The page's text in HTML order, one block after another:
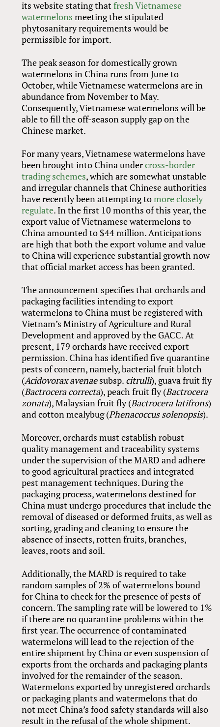
its website stating thatfresh Vietnamese
watermelons meeting the stipulated
phytosanitary requirements would be
permissible for import.
The peak season for domestically grown
watermelons in China runs from June to
October, while Vietnamese watermelons are in
abundance from November to May.
Consequently, Vietnamese watermelons will be
able to fill the off-season supply gap on the
Chinese market.
For many years, Vietnamese watermelons have
been brought into China undercross-border
trading schemes, which are somewhat unstable
and irregular channels that Chinese authorities
have recently been attempting tomore closely
regulate. In the first 10 months of this year, the
export value of Vietnamese watermelons to
China amounted to $44 million. Anticipations
are high that both the export volume and value
to China will experience substantial growth now
that official market access has been granted.
The announcement specifies that orchards and
packaging facilities intending to export
watermelons to China must be registered with
Vietnam’s Ministry of Agriculture and Rural
Development and approved by the GACC. At
present, 179 orchards have received export
permission. China has identified five quarantine
pests of concern, namely, bacterial fruit blotch
(Acidovorax avenaesubsp. citrulli), guava fruit fly
(Bactrocera correcta), peach fruit fly (Bactrocera
zonata), Malaysian fruit fly (Bactrocera latifrons)
and cotton mealybug (Phenacoccus solenopsis).
Moreover, orchards must establish robust
quality management and traceability systems
under the supervision of the MARD and adhere
to good agricultural practices and integrated
pest management techniques. During the
packaging process, watermelons destined for
China must undergo procedures that include the
removal of diseased or deformed fruits, as well as
sorting, grading and cleaning to ensure the
absence of insects, rotten fruits, branches,
leaves, roots and soil.
Additionally, the MARD is required to take
random samples of 2% of watermelons bound
for China to check for the presence of pests of
concern. The sampling rate will be lowered to 1%
if there are no quarantine problems within the
first year. The occurrence of contaminated
watermelons will lead to the rejection of the
entire shipment by China or even suspension of
exports from the orchards and packaging plants
involved for the remainder of the season.
Watermelons exported by unregistered orchards
or packaging plants and watermelons that do
not meet China’s food safety standards will also
result in the refusal of the whole shipment.